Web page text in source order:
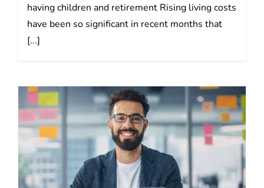
having children and retirement Rising living costs
have been so significant in recent months that
[...]
Self-employed extremely
vulnerable to loss of income